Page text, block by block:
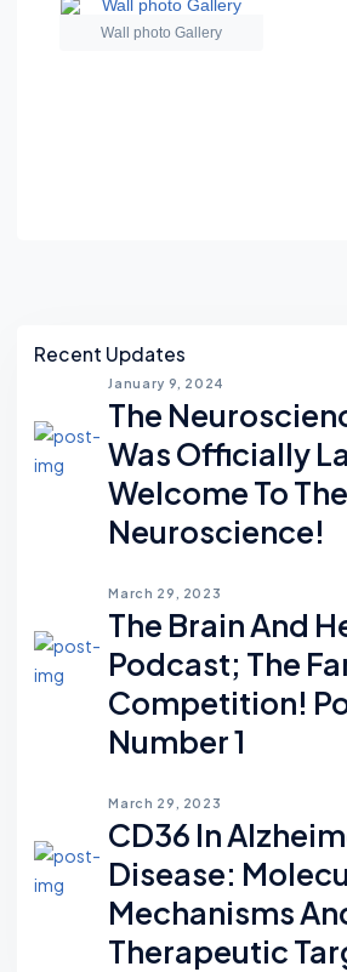
Wall photo Gallery
Asides
Recent Updates
January 9, 2024
The
Was Officially
Welcome To
Neuroscience!
March 29, 2023
The Brain And
Podcast; The
Competition!
Number 1
March 29, 2023
CD36 In
Disease:
Mechanisms
Therapeutic